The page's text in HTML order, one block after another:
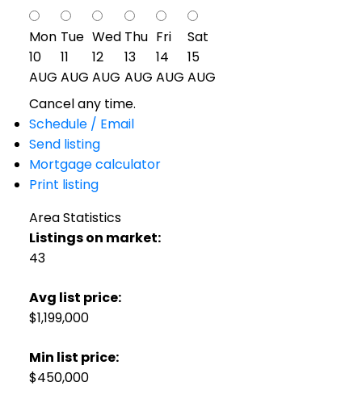
Mon
10
AUG
Tue
11
AUG
Wed
12
AUG
Thu
13
AUG
Fri
14
AUG
Sat
15
AUG
Cancel any time.
Schedule / Email
Send listing
Mortgage calculator
Print listing
Area Statistics
Listings on market:
43
Avg list price:
$1,199,000
Min list price:
$450,000